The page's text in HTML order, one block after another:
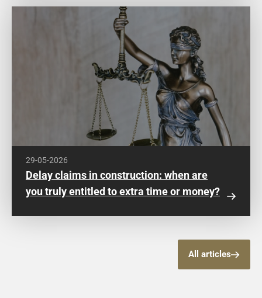
29-05-2026
Delay claims in construction: when are
you truly entitled to extra time or money?
All articles